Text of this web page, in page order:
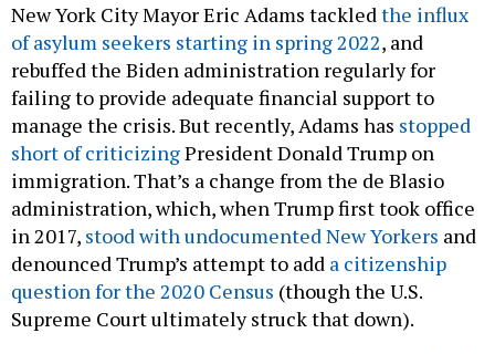
New York City Mayor Eric Adams tackledthe influx
of asylum seekers starting in spring 2022, and
rebuffed the Biden administration regularly for
failing to provide adequate financial support to
manage the crisis. But recently, Adams has stopped
short of criticizingPresident Donald Trump on
immigration. That’s a change from the de Blasio
administration, which, when Trump first took office
in 2017, stood with undocumented New Yorkers and
denounced Trump’s attempt to add a citizenship
question for the 2020 Census (though the U.S.
Supreme Court ultimately struck that down).